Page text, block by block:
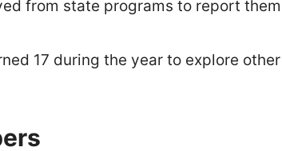
from state programs to report them
17 during the year to explore other